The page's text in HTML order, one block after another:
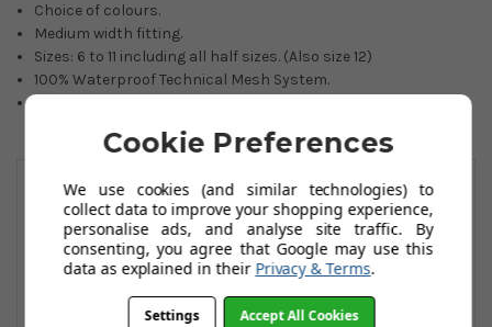
Choice of colours.
Medium width fitting.
Sizes: 6 to 11 including all half sizes. (Also size 12)
100% Waterproof Technical Mesh System.
Cookie Preferences
We use cookies (and similar technologies) to
collect data to improve your shopping experience,
personalise ads, and analyse site traffic. By
consenting, you agree that Google may use this
data as explained in their Privacy & Terms.
Settings Accept All Cookies